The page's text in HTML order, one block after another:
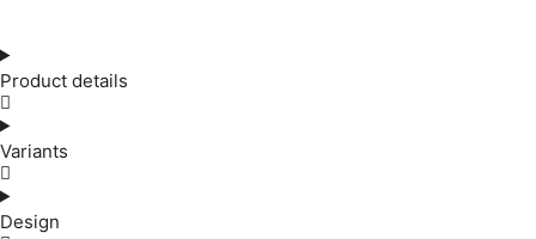
Product details
Variants
Design